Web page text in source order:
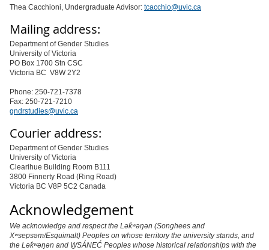
Thea Cacchioni, Undergraduate Advisor: tcacchio@uvic.ca
Mailing address:
Department of Gender Studies
University of Victoria
PO Box 1700 Stn CSC
Victoria BC V8W 2Y2
Phone: 250-721-7378
Fax: 250-721-7210
gndrstudies@uvic.ca
Courier address:
Department of Gender Studies
University of Victoria
Clearihue Building Room B111
3800 Finnerty Road (Ring Road)
Victoria BC V8P 5C2 Canada
Acknowledgement
We acknowledge and respect the Lək̓ʷəŋən (Songhees and
Xʷsepsəm/Esquimalt) Peoples on whose territory the university stands, and
the Lək̓ʷəŋən and W̱SÁNEĆ Peoples whose historical relationships with the